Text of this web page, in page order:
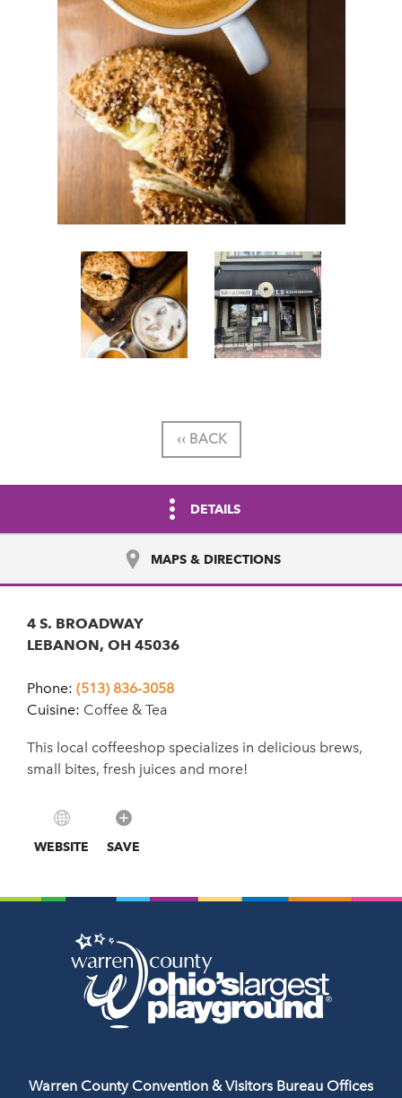
‹‹ BACK
DETAILS
MAPS & DIRECTIONS
4 S. BROADWAY
LEBANON, OH 45036
Phone: (513) 836-3058
Cuisine: Coffee & Tea
This local coffeeshop specializes in delicious brews,
small bites, fresh juices and more!
WEBSITE SAVE
Warren County Convention & Visitors Bureau Offices